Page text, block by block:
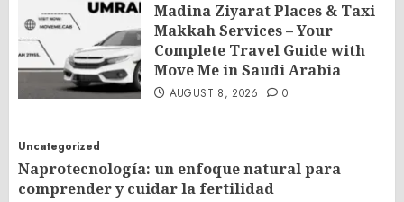
Madina Ziyarat Places & Taxi
Makkah Services – Your
Complete Travel Guide with
Move Me in Saudi Arabia
AUGUST 8, 2026 0
Uncategorized
Naprotecnología: un enfoque natural para
comprender y cuidar la fertilidad